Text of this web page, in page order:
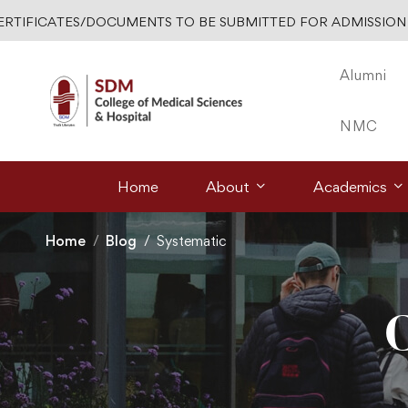
DOCUMENTS TO BE SUBMITTED FOR
Alumni
NMC
Home About Academics
Home Blog Systematic